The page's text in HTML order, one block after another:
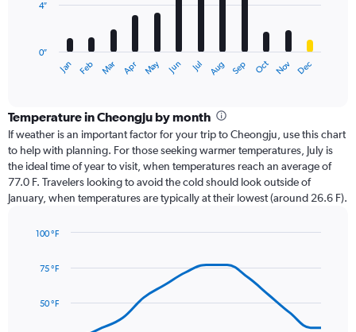
The
categories.
Range:
12
categories.
The
has
displaying
Range:
Jan Feb Mar Apr May Jun Jul Aug Sep Oct Nov Dec
0″
4″
Temperature in Cheongju by month
If weather is an important factor for your trip to Cheongju, use this chart
to help with planning. For those seeking warmer temperatures, July is
the ideal time of year to visit, when temperatures reach an average of
77.0 F. Travelers looking to avoid the cold should look outside of
January, when temperatures are typically at their lowest (around 26.6 F).
with
data50 °F
75 °F
100 °F